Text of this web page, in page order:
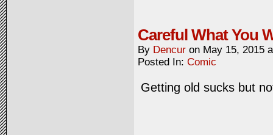
Careful What You
By Dencur on May 15, 2015
Posted In: Comic
Getting old sucks but